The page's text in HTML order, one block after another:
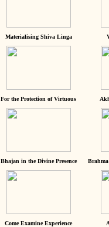
Materialising Shiva Linga
For the Protection of Virtuous
Bhajan in the Divine Presence
Come Examine Experience